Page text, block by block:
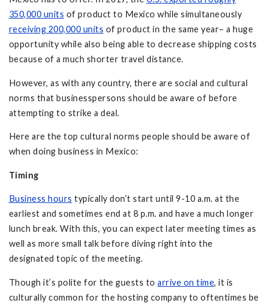
350,000 units of product to Mexico while simultaneously
receiving 200,000 units of product in the same year– a huge
opportunity while also being able to decrease shipping costs
because of a much shorter travel distance.
However, as with any country, there are social and cultural
norms that businesspersons should be aware of before
attempting to strike a deal.
Here are the top cultural norms people should be aware of
when doing business in Mexico:
Timing
Business hours typically don’t start until 9-10 a.m. at the
earliest and sometimes end at 8 p.m. and have a much longer
lunch break. With this, you can expect later meeting times as
well as more small talk before diving right into the
designated topic of the meeting.
Though it’s polite for the guests to arrive on time, it is
culturally common for the hosting company to oftentimes be